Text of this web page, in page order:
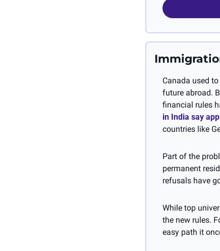
Canada used
future abroad.
financial rules
in India say
countries like
Part of the
permanent
refusals have
While top
the new rules.
easy path it